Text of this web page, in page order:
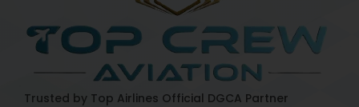
Trusted by Top Airlines Official DGCA Partner